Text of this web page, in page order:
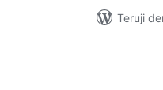
Teruji